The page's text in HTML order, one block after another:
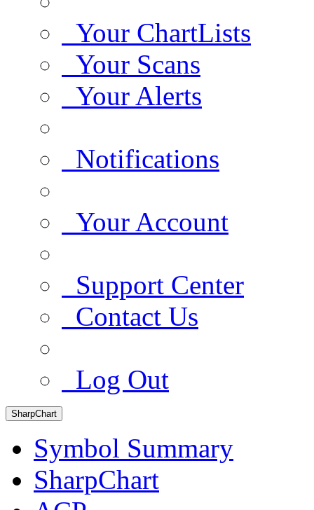
Your ChartLists
Your Scans
Your Alerts
Notifications
Your Account
Support Center
Contact Us
Log Out
SharpChart
Symbol Summary
SharpChart